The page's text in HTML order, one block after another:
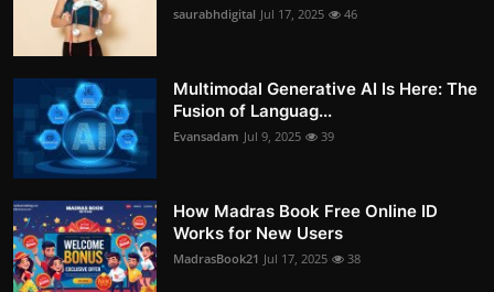
saurabhdigital Jul 17, 2025 46
Multimodal Generative AI Is Here: The
Fusion of Languag...
Evansadam Jul 9, 2025 39
How Madras Book Free Online ID
Works for New Users
MadrasBook21 Jul 17, 2025 38